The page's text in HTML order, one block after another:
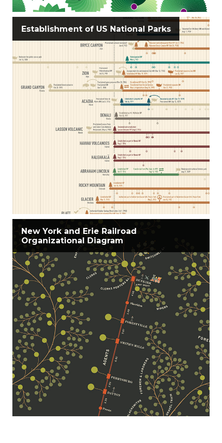
Establishment of US National Parks
New York and Erie Railroad
Organizational Diagram